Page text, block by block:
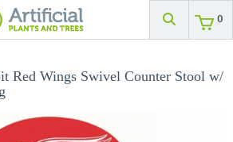
0
Red Wings Swivel Counter Stool w/